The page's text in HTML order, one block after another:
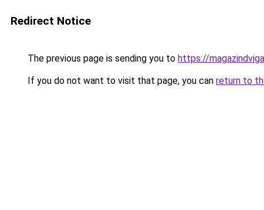
Redirect Notice
The previous page is sending you to https://
If you do not want to visit that page, you can return to